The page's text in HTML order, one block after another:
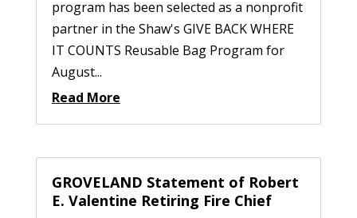
program has been selected as a nonprofit
partner in the Shaw's GIVE BACK WHERE
IT COUNTS Reusable Bag Program for
August...
Read More
GROVELAND Statement of Robert
E. Valentine Retiring Fire Chief